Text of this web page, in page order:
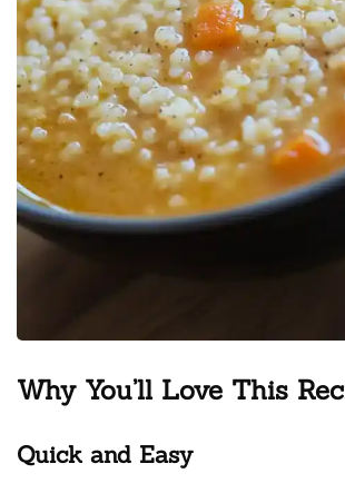
Why You’ll Love This
Quick and Easy